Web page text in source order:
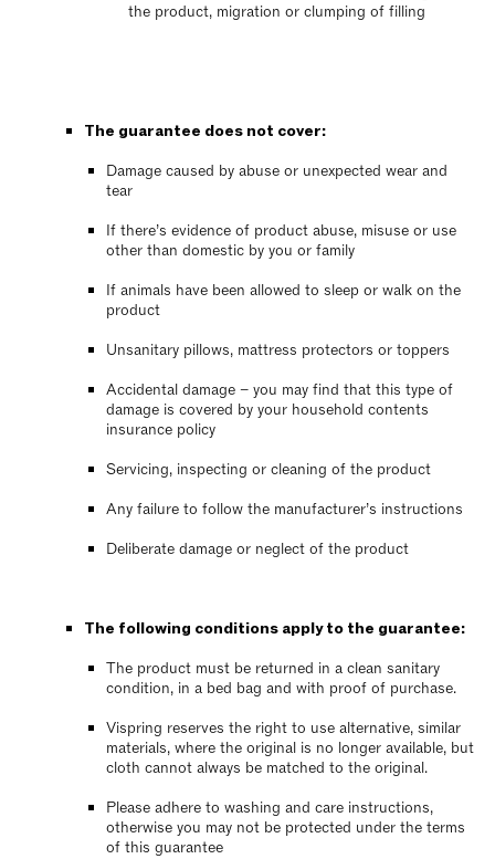
the product, migration or clumping of filling
The guarantee does not cover:
Damage caused by abuse or unexpected wear and
tear
If there’s evidence of product abuse, misuse or use
other than domestic by you or family
If animals have been allowed to sleep or walk on the
product
Unsanitary pillows, mattress protectors or toppers
Accidental damage – you may find that this type of
damage is covered by your household contents
insurance policy
Servicing, inspecting or cleaning of the product
Any failure to follow the manufacturer’s instructions
Deliberate damage or neglect of the product
The following conditions apply to the guarantee:
The product must be returned in a clean sanitary
condition, in a bed bag and with proof of purchase.
Vispring reserves the right to use alternative, similar
materials, where the original is no longer available, but
cloth cannot always be matched to the original.
Please adhere to washing and care instructions,
otherwise you may not be protected under the terms
of this guarantee